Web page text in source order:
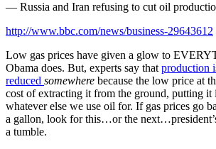
— Russia and Iran refusing to cut oil
http://www.bbc.com/news/business-29643612
Low gas prices have given a glow to
Obama does. But, experts say that production
reduced somewhere because the low price at
cost of extracting it from the ground, putting it
whatever else we use oil for. If gas prices go
a gallon, look for this…or the
a tumble.